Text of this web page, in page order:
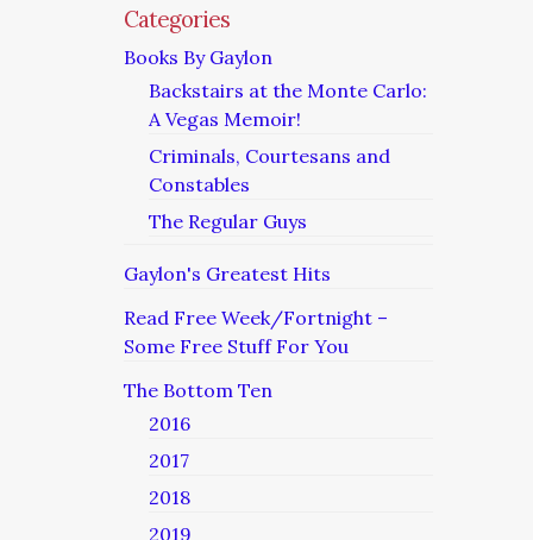
Categories
Books By Gaylon
Backstairs at the Monte Carlo:
A Vegas Memoir!
Criminals, Courtesans and
Constables
The Regular Guys
Gaylon's Greatest Hits
Read Free Week/Fortnight –
Some Free Stuff For You
The Bottom Ten
2016
2017
2018
2019